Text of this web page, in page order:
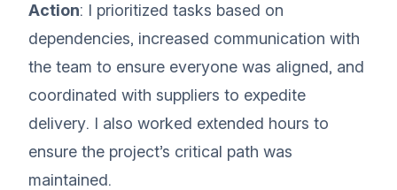
Action: I prioritized tasks based on
dependencies, increased communication with
the team to ensure everyone was aligned, and
coordinated with suppliers to expedite
delivery. I also worked extended hours to
ensure the project’s critical path was
maintained.